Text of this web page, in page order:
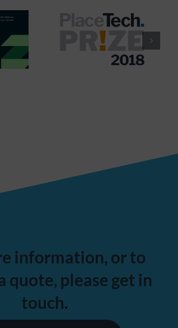
information, or to
quote, please get in
touch.